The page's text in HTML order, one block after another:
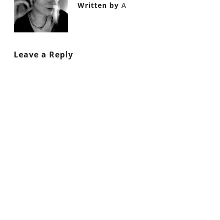
Written by A
Leave a Reply